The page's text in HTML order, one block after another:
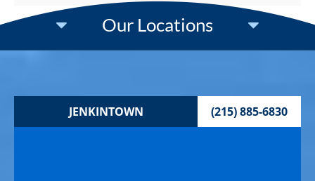
Our Locations
JENKINTOWN (215) 885-6830